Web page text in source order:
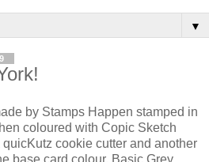
▼
by Stamps Happen stamped in
coloured with Copic Sketch
cookie cutter and another
base card colour, Basic Grey